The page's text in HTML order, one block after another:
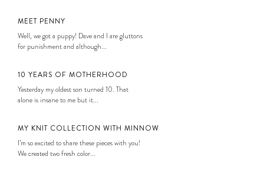
MEET PENNY
Well, we got a puppy! Dave and I are gluttons
for punishment and although...
10 YEARS OF MOTHERHOOD
Yesterday my oldest son turned 10. That
alone is insane to me but it...
MY KNIT COLLECTION WITH MINNOW
I’m so excited to share these pieces with you!
We created two fresh color...